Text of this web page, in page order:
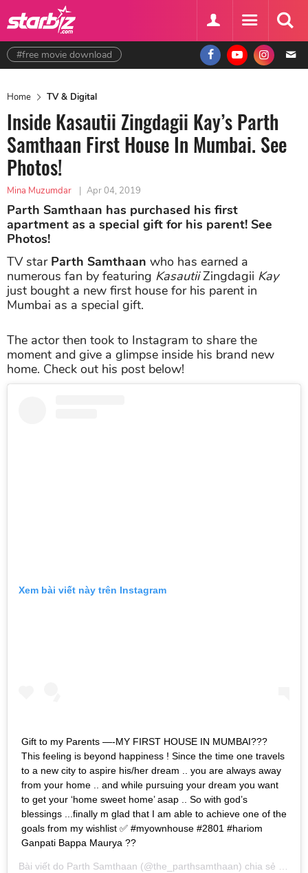
#free movie download
Home TV & Digital
Inside Kasautii Zingdagii Kay’s Parth
Samthaan First House In Mumbai. See
Photos!
Mina Muzumdar | Apr 04, 2019
Parth Samthaan has purchased his first
apartment as a special gift for his parent! See
Photos!
TV star Parth Samthaan who has earned a
numerous fan by featuring KasautiiZingdagii Kay
just bought a new first house for his parent in
Mumbai as a special gift.
The actor then took to Instagram to share the
moment and give a glimpse inside his brand new
home. Check out his post below!
Xem bài viết này trên Instagram
Gift to my Parents —-MY FIRST HOUSE IN MUMBAI???
This feeling is beyond happiness ! Since the time one travels
to a new city to aspire his/her dream .. you are always away
from your home .. and while pursuing your dream you want
to get your ‘home sweet home’ asap .. So with god’s
blessings ...finally m glad that I am able to achieve one of the
goals from my wishlist ✅ #myownhouse #2801 #hariom
Ganpati Bappa Maurya ??
Bài viết do Parth Samthaan (@the_parthsamthaan) chia sẻ vào